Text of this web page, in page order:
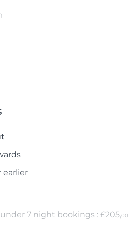
earlier
7 night bookings : £205,00